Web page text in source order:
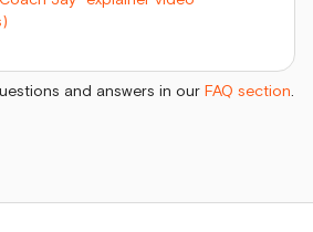
and answers in our FAQ section.